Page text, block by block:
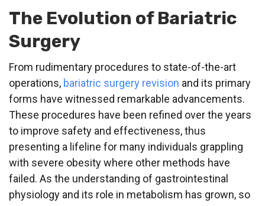
The Evolution of Bariatric
Surgery
From rudimentary procedures to state-of-the-art
operations, bariatric surgery revision and its primary
forms have witnessed remarkable advancements.
These procedures have been refined over the years
to improve safety and effectiveness, thus
presenting a lifeline for many individuals grappling
with severe obesity where other methods have
failed. As the understanding of gastrointestinal
physiology and its role in metabolism has grown, so